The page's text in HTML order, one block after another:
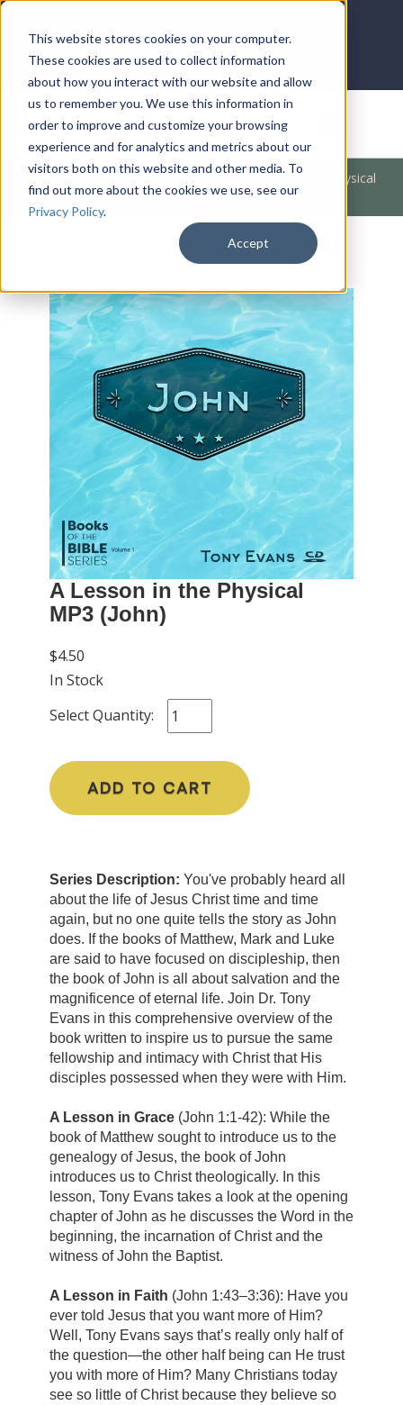
This website stores cookies on your computer.
These cookies are used to collect information
about how you interact with our website and allow
us to remember you. We use this information in
order to improve and customize your browsing
experience and for analytics and metrics about our
visitors both on this website and other media. To
find out more about the cookies we use, see our
Privacy Policy.
Accept
DONATE
Products / Bible Books / The Bible / A Lesson in the Physical
MP3 (John)
A Lesson in the Physical
MP3 (John)
$4.50
In Stock
Select Quantity:
ADD TO CART
Series Description: You've probably heard all
about the life of Jesus Christ time and time
again, but no one quite tells the story as John
does. If the books of Matthew, Mark and Luke
are said to have focused on discipleship, then
the book of John is all about salvation and the
magnificence of eternal life. Join Dr. Tony
Evans in this comprehensive overview of the
book written to inspire us to pursue the same
fellowship and intimacy with Christ that His
disciples possessed when they were with Him.
A Lesson in Grace (John 1:1-42): While the
book of Matthew sought to introduce us to the
genealogy of Jesus, the book of John
introduces us to Christ theologically. In this
lesson, Tony Evans takes a look at the opening
chapter of John as he discusses the Word in the
beginning, the incarnation of Christ and the
witness of John the Baptist.
A Lesson in Faith (John 1:43–3:36): Have you
ever told Jesus that you want more of Him?
Well, Tony Evans says that’s really only half of
the question—the other half being can He trust
you with more of Him? Many Christians today
see so little of Christ because they believe so